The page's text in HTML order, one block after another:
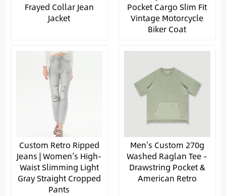
Frayed Collar Jean
Jacket
Pocket Cargo Slim Fit
Vintage Motorcycle
Biker Coat
Custom Retro Ripped
Jeans | Women’s High-
Waist Slimming Light
Gray Straight Cropped
Pants
Men’s Custom 270g
Washed Raglan Tee –
Drawstring Pocket &
American Retro